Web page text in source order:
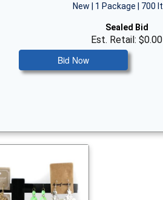
New | 1 Package | 700
Sealed Bid
Est. Retail: $0.00
Bid Now